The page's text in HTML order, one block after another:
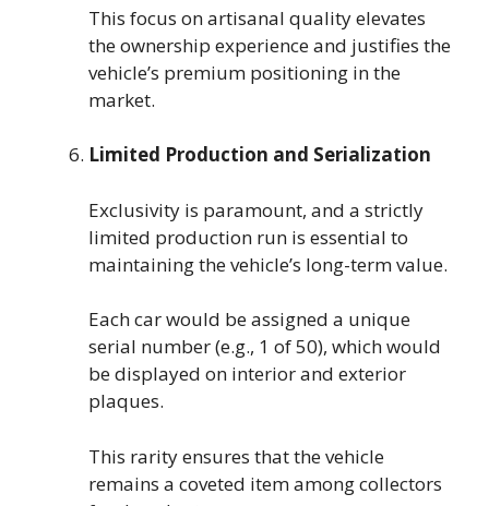
This focus on artisanal quality elevates
the ownership experience and justifies the
vehicle’s premium positioning in the
market.
Limited Production and Serialization
Exclusivity is paramount, and a strictly
limited production run is essential to
maintaining the vehicle’s long-term value.
Each car would be assigned a unique
serial number (e.g., 1 of 50), which would
be displayed on interior and exterior
plaques.
This rarity ensures that the vehicle
remains a coveted item among collectors